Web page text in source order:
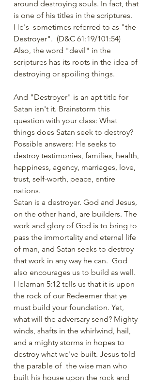
around destroying souls. In fact, that
is one of his titles in the scriptures.
He's  sometimes referred to as "the
Destroyer".  (D&C 61:19/101:54)
Also, the word "devil" in the
scriptures has its roots in the idea of
destroying or spoiling things.
And "Destroyer" is an apt title for
Satan isn't it. Brainstorm this
question with your class: What
things does Satan seek to destroy?
Possible answers: He seeks to
destroy testimonies, families, health,
happiness, agency, marriages, love,
trust, self-worth, peace, entire
nations.
Satan is a destroyer. God and Jesus,
on the other hand, are builders. The
work and glory of God is to bring to
pass the immortality and eternal life
of man, and Satan seeks to destroy
that work in any way he can.  God
also encourages us to build as well.
Helaman 5:12 tells us that it is upon
the rock of our Redeemer that ye
must build your foundation. Yet,
what will the adversary send? Mighty
winds, shafts in the whirlwind, hail,
and a mighty storms in hopes to
destroy what we've built. Jesus told
the parable of  the wise man who
built his house upon the rock and